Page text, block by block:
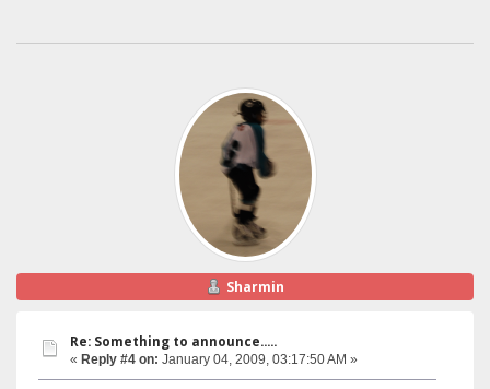
Sharmin
Re: Something to announce.....
« Reply #4 on: January 04, 2009, 03:17:50 AM »